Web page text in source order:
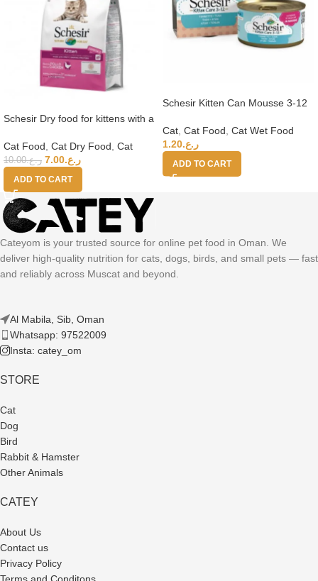
Schesir Dry food for kittens with a
Rich in Chicken – 1.5kg
Cat Food, Cat Dry Food, Cat
ر.ع.10.00 ر.ع.7.00
ADD TO CART
Schesir Kitten Can Mousse 3-12
Cat, Cat Food, Cat Wet Food
ر.ع.1.20
ADD TO CART
Cateyom is your trusted source for online pet food in Oman. We
deliver high-quality nutrition for cats, dogs, birds, and small pets — fast
and reliably across Muscat and beyond.
Al Mabila, Sib, Oman
Whatsapp: 97522009
Insta: catey_om
STORE
Cat
Dog
Bird
Rabbit & Hamster
Other Animals
CATEY
About Us
Contact us
Privacy Policy